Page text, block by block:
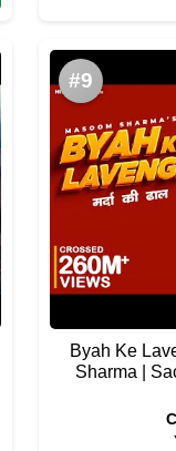
#9
Byah Ke
Sharma |